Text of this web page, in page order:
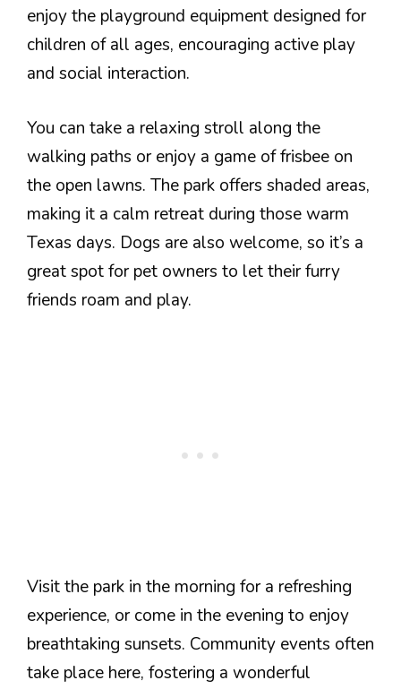
enjoy the playground equipment designed for
children of all ages, encouraging active play
and social interaction.
You can take a relaxing stroll along the
walking paths or enjoy a game of frisbee on
the open lawns. The park offers shaded areas,
making it a calm retreat during those warm
Texas days. Dogs are also welcome, so it’s a
great spot for pet owners to let their furry
friends roam and play.
Visit the park in the morning for a refreshing
experience, or come in the evening to enjoy
breathtaking sunsets. Community events often
take place here, fostering a wonderful